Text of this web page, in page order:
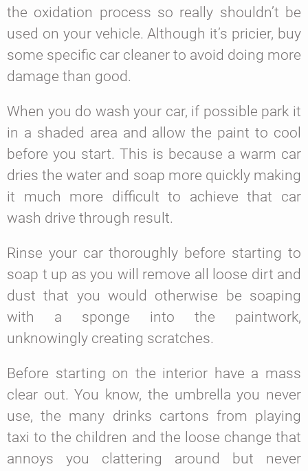
the oxidation process so really shouldn’t be
used on your vehicle. Although it’s pricier, buy
some specific car cleaner to avoid doing more
damage than good.
When you do wash your car, if possible park it
in a shaded area and allow the paint to cool
before you start. This is because a warm car
dries the water and soap more quickly making
it much more difficult to achieve that car
wash drive through result.
Rinse your car thoroughly before starting to
soap t up as you will remove all loose dirt and
dust that you would otherwise be soaping
with a sponge into the paintwork,
unknowingly creating scratches.
Before starting on the interior have a mass
clear out. You know, the umbrella you never
use, the many drinks cartons from playing
taxi to the children and the loose change that
annoys you clattering around but never